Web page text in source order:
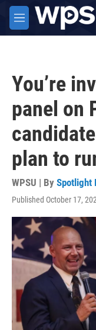
Skip to main content
M
e
You’re
panel on
plan to
WPSU | By Spotlight
Published October 17,